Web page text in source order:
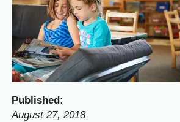
Published:
August 27, 2018